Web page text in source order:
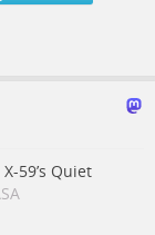
59’s Quiet